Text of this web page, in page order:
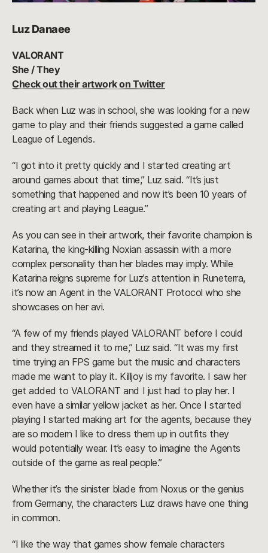
Luz Danaee
VALORANT
She / They
Check out their artwork on Twitter
Back when Luz was in school, she was looking for a new
game to play and their friends suggested a game called
League of Legends.
“I got into it pretty quickly and I started creating art
around games about that time,” Luz said. “It’s just
something that happened and now it’s been 10 years of
creating art and playing League.”
As you can see in their artwork, their favorite champion is
Katarina, the king-killing Noxian assassin with a more
complex personality than her blades may imply. While
Katarina reigns supreme for Luz’s attention in Runeterra,
it’s now an Agent in the VALORANT Protocol who she
showcases on her avi.
“A few of my friends played VALORANT before I could
and they streamed it to me,” Luz said. “It was my first
time trying an FPS game but the music and characters
made me want to play it. Killjoy is my favorite. I saw her
get added to VALORANT and I just had to play her. I
even have a similar yellow jacket as her. Once I started
playing I started making art for the agents, because they
are so modern I like to dress them up in outfits they
would potentially wear. It’s easy to imagine the Agents
outside of the game as real people.”
Whether it’s the sinister blade from Noxus or the genius
from Germany, the characters Luz draws have one thing
in common.
“I like the way that games show female characters